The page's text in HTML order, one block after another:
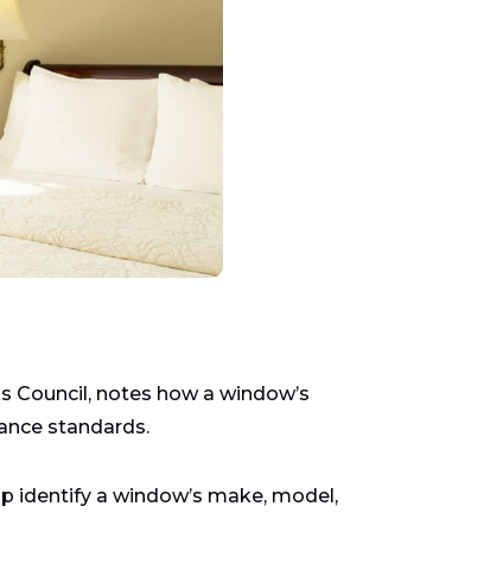
Council, notes how a window’s
standards.
identify a window’s make, model,